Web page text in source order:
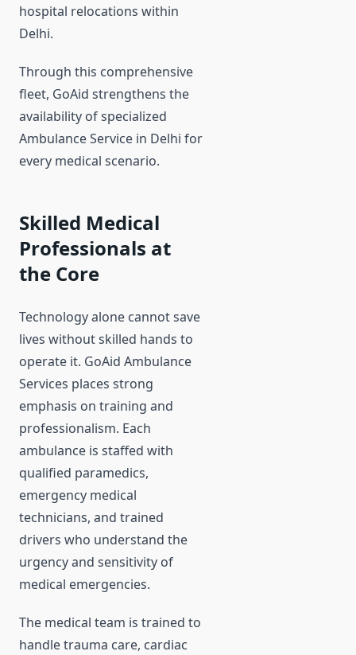
hospital relocations within
Delhi.
Through this comprehensive
fleet, GoAid strengthens the
availability of specialized
Ambulance Service in Delhi for
every medical scenario.
Skilled Medical
Professionals at
the Core
Technology alone cannot save
lives without skilled hands to
operate it. GoAid Ambulance
Services places strong
emphasis on training and
professionalism. Each
ambulance is staffed with
qualified paramedics,
emergency medical
technicians, and trained
drivers who understand the
urgency and sensitivity of
medical emergencies.
The medical team is trained to
handle trauma care, cardiac